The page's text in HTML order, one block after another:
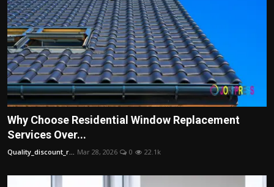
Tips and Tricks
Why Choose Residential Window Replacement
Services Over...
Quality_discount_r... Mar 28, 2026 0 22.1k